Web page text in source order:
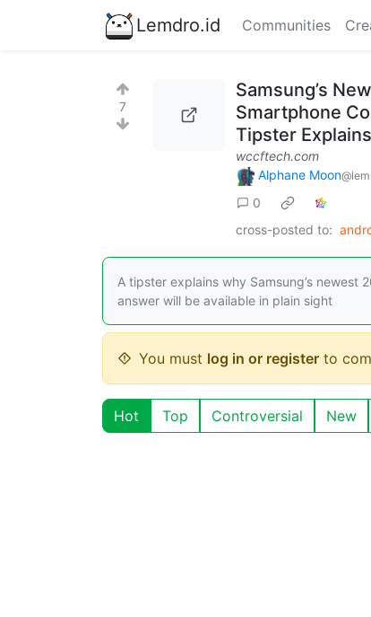
Lemdro.id Communities
7
Samsung’s
Smartphone
Tipster
wccftech.com
Alphane Moon
0
cross-posted to:
A tipster explains why Samsung’s newest
answer will be available in plain sight
You must log in or register to
Hot Top Controversial New